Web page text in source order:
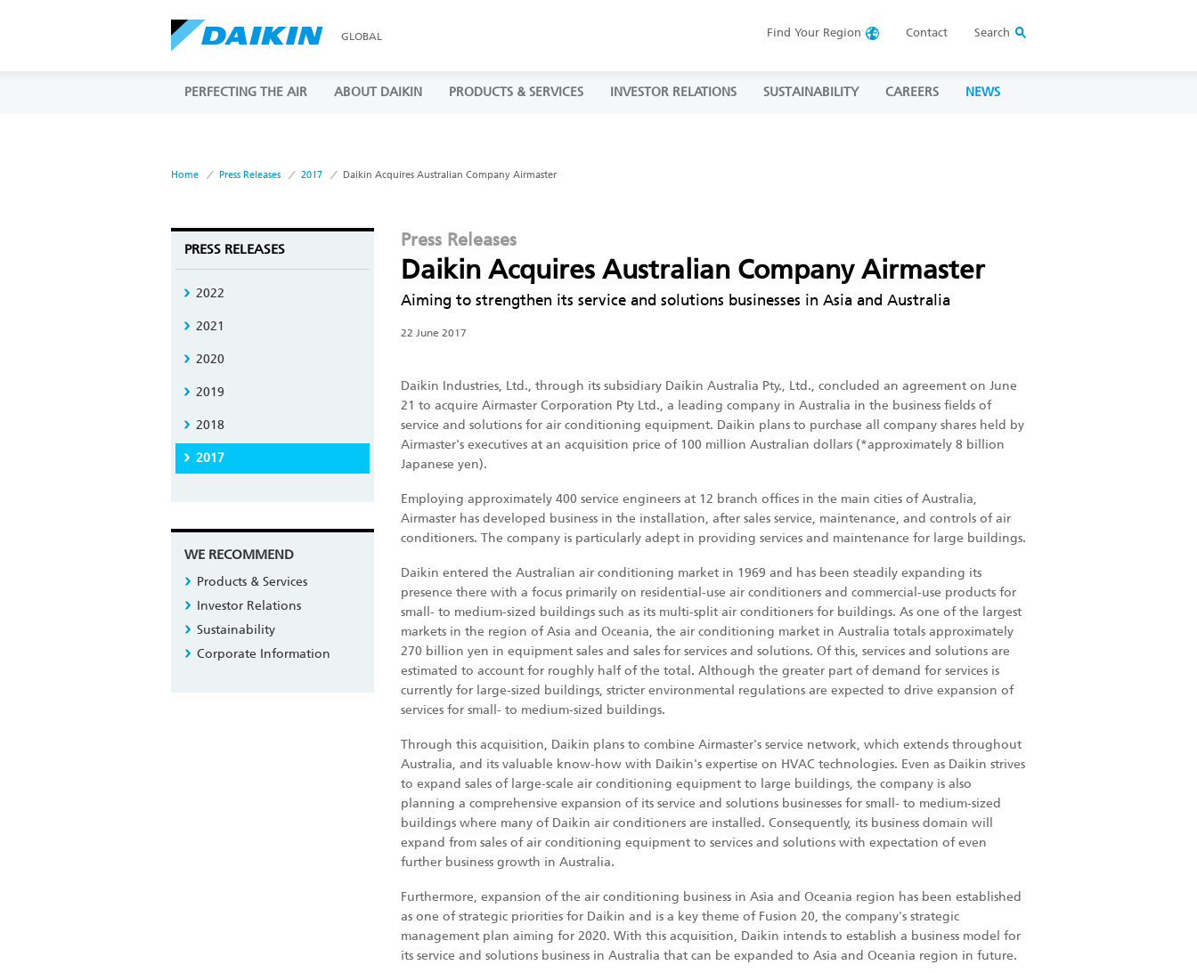
GLOBAL Find Your Region Contact Search
PERFECTING THE AIR ABOUT DAIKIN PRODUCTS & SERVICES INVESTOR RELATIONS SUSTAINABILITY CAREERS NEWS
Home Press Releases 2017 Daikin Acquires Australian Company Airmaster
Press Releases
Daikin Acquires Australian Company Airmaster
Aiming to strengthen its service and solutions businesses in Asia and Australia
22 June 2017
Daikin Industries, Ltd., through its subsidiary Daikin Australia Pty., Ltd., concluded an agreement on June
21 to acquire Airmaster Corporation Pty Ltd., a leading company in Australia in the business fields of
service and solutions for air conditioning equipment. Daikin plans to purchase all company shares held by
Airmaster's executives at an acquisition price of 100 million Australian dollars (*approximately 8 billion
Japanese yen).
Employing approximately 400 service engineers at 12 branch offices in the main cities of Australia,
Airmaster has developed business in the installation, after sales service, maintenance, and controls of air
conditioners. The company is particularly adept in providing services and maintenance for large buildings.
Daikin entered the Australian air conditioning market in 1969 and has been steadily expanding its
presence there with a focus primarily on residential-use air conditioners and commercial-use products for
small- to medium-sized buildings such as its multi-split air conditioners for buildings. As one of the largest
markets in the region of Asia and Oceania, the air conditioning market in Australia totals approximately
270 billion yen in equipment sales and sales for services and solutions. Of this, services and solutions are
estimated to account for roughly half of the total. Although the greater part of demand for services is
currently for large-sized buildings, stricter environmental regulations are expected to drive expansion of
services for small- to medium-sized buildings.
Through this acquisition, Daikin plans to combine Airmaster's service network, which extends throughout
Australia, and its valuable know-how with Daikin's expertise on HVAC technologies. Even as Daikin strives
to expand sales of large-scale air conditioning equipment to large buildings, the company is also
planning a comprehensive expansion of its service and solutions businesses for small- to medium-sized
buildings where many of Daikin air conditioners are installed. Consequently, its business domain will
expand from sales of air conditioning equipment to services and solutions with expectation of even
further business growth in Australia.
Furthermore, expansion of the air conditioning business in Asia and Oceania region has been established
as one of strategic priorities for Daikin and is a key theme of Fusion 20, the company's strategic
management plan aiming for 2020. With this acquisition, Daikin intends to establish a business model for
its service and solutions business in Australia that can be expanded to Asia and Oceania region in future.
PRESS RELEASES
2022
2021
2020
2019
2018
2017
WE RECOMMEND
Products & Services
Investor Relations
Sustainability
Corporate Information